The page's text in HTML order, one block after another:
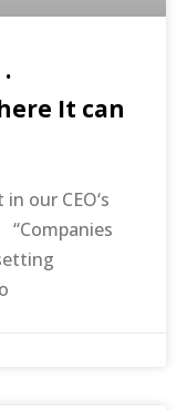
It can
our CEO‘s
“Companies